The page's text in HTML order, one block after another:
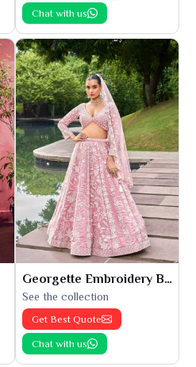
Chat with us
Georgette Embroidery Bridal Lehenga
See the collection
Get Best Quote
Chat with us